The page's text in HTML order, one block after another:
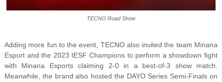
TECNO Road Show
Adding more fun to the event, TECNO also invited the team Minana
Esport and the 2023 IESF Champions to perform a showdown fight
with Minana Esports claiming 2-0 in a best-of-3 show match.
Meanwhile, the brand also hosted the DAYO Series Semi-Finals on